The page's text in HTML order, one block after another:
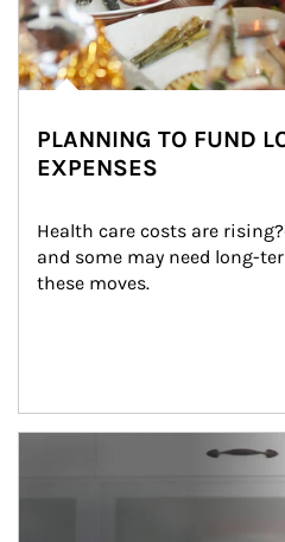
PLANNING TO FUND
EXPENSES
Health care costs are
and some may need long-
these moves.
man and women in kitchen